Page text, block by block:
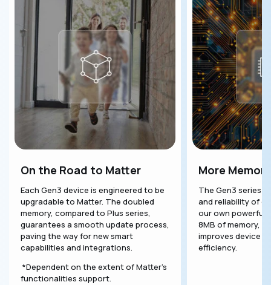
On the Road to Matter
Each Gen3 device is engineered to be
upgradable to Matter. The doubled
memory, compared to Plus series,
guarantees a smooth update process,
paving the way for new smart
capabilities and integrations.
*Dependent on the extent of Matter's
functionalities support.
More
The Gen3 series
and reliability of
our own powerful
8MB of memory,
improves device
efficiency.